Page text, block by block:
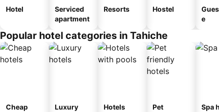
Hotel
Serviced
apartment
Resorts Hostel
e
Popular hotel categories in Tahiche
Cheap
Luxury
Hotels
Pet
Spa